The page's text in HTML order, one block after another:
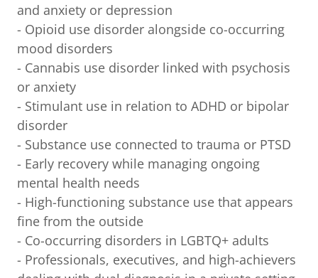
and anxiety or depression
- Opioid use disorder alongside co-occurring
mood disorders
- Cannabis use disorder linked with psychosis
or anxiety
- Stimulant use in relation to ADHD or bipolar
disorder
- Substance use connected to trauma or PTSD
- Early recovery while managing ongoing
mental health needs
- High-functioning substance use that appears
fine from the outside
- Co-occurring disorders in LGBTQ+ adults
- Professionals, executives, and high-achievers